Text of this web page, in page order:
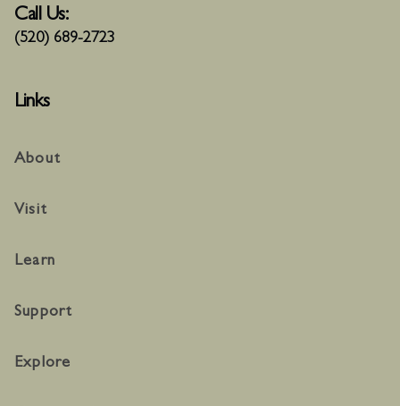
Call Us:
(520) 689-2723
Links
About
Visit
Learn
Support
Explore